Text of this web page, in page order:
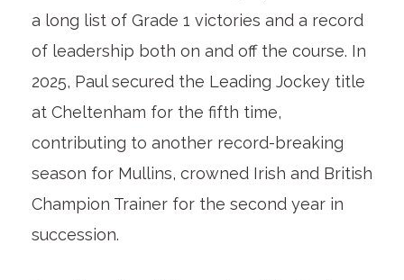
a long list of Grade 1 victories and a record
of leadership both on and off the course. In
2025, Paul secured the Leading Jockey title
at Cheltenham for the fifth time,
contributing to another record-breaking
season for Mullins, crowned Irish and British
Champion Trainer for the second year in
succession.